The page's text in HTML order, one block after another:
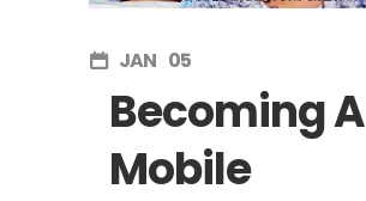
JAN 05
Becoming A
Mobile